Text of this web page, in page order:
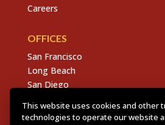
Careers
OFFICES
San Francisco
Long Beach
San Diego
Sacramento
This website uses cookies and other
technologies to operate our website